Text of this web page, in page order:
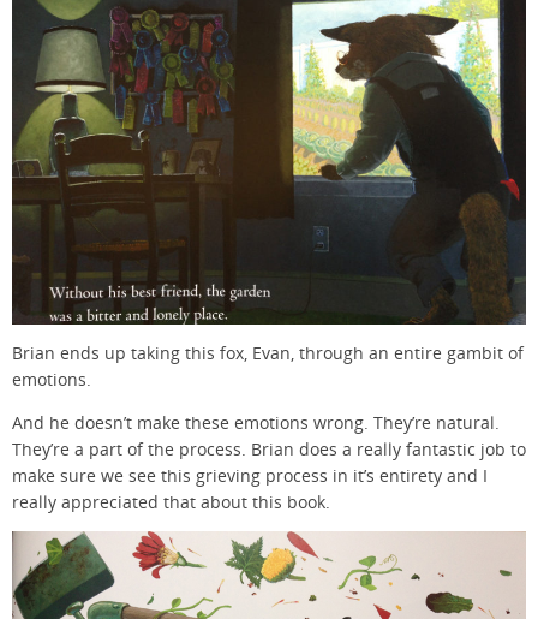
Brian ends up taking this fox, Evan, through an entire gambit of
emotions.
And he doesn’t make these emotions wrong. They’re natural.
They’re a part of the process. Brian does a really fantastic job to
make sure we see this grieving process in it’s entirety and I
really appreciated that about this book.